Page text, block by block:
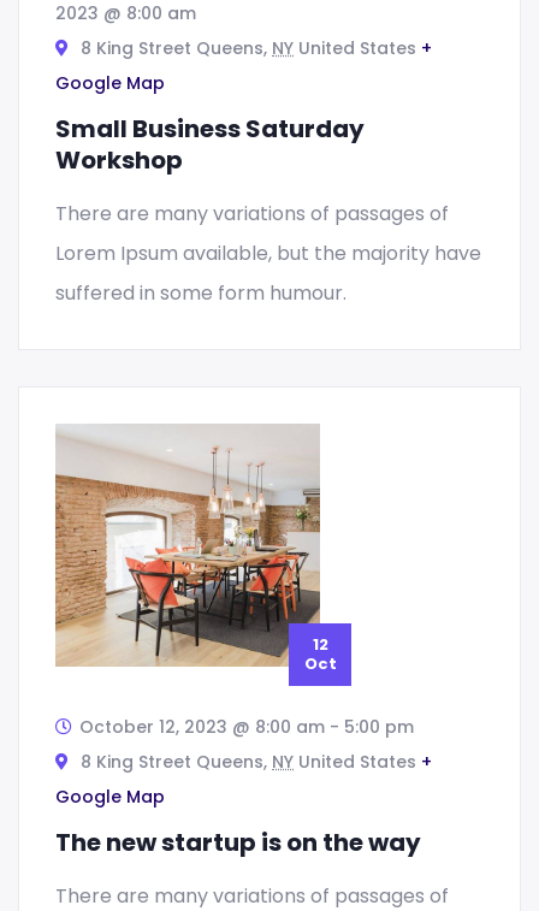
2023 @ 8:00 am
8 King Street Queens, NY United States +
Google Map
Small Business Saturday
Workshop
There are many variations of passages of
Lorem Ipsum available, but the majority have
suffered in some form humour.
12
Oct
October 12, 2023 @ 8:00 am - 5:00 pm
8 King Street Queens, NY United States +
Google Map
The new startup is on the way
There are many variations of passages of